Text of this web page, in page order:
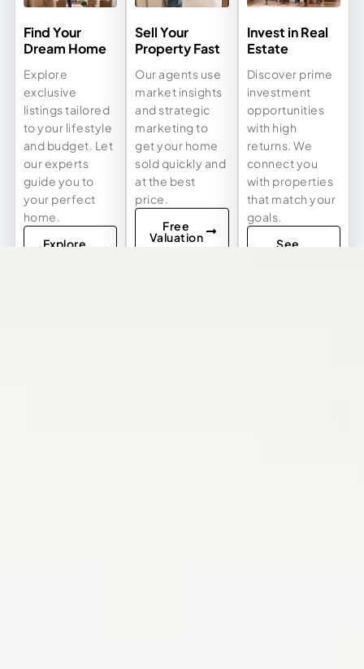
Find Your
Dream Home
Explore
exclusive
listings tailored
to your lifestyle
and budget. Let
our experts
guide you to
your perfect
home.
Explore
Sell Your
Property Fast
Our agents use
market insights
and strategic
marketing to
get your home
sold quickly and
at the best
price.
Free
Valuation
Invest in Real
Estate
Discover prime
investment
opportunities
with high
returns. We
connect you
with properties
that match your
goals.
See